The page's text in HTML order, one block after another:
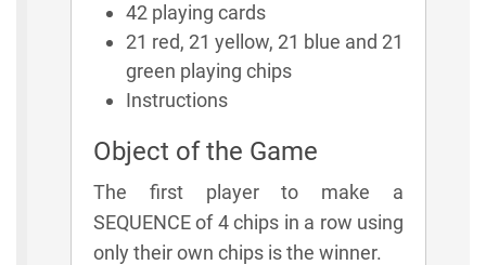
42 playing cards
21 red, 21 yellow, 21 blue and 21
green playing chips
Instructions
Object of the Game
The first player to make a
SEQUENCE of 4 chips in a row using
only their own chips is the winner.